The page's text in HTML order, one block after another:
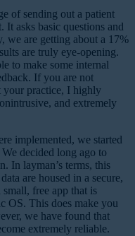
of sending out a patient
It asks basic questions and
we are getting about a 17%
are truly eye-opening.
to make some internal
If you are not
your practice, I highly
and extremely
implemented, we started
decided long ago to
In layman’s terms, this
are housed in a secure,
small, free app that is
OS. This does make you
we have found that
extremely reliable.